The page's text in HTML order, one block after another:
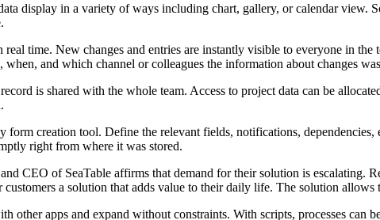
display in a variety of ways including chart, gallery, or calendar
time. New changes and entries are instantly visible to everyone in
and which channel or colleagues the information about changes
is shared with the whole team. Access to project data can be
form creation tool. Define the relevant fields, notifications,
right from where it was stored.
CEO of SeaTable affirms that demand for their solution is escalating.
customers a solution that adds value to their daily life. The solution
other apps and expand without constraints. With scripts, processes